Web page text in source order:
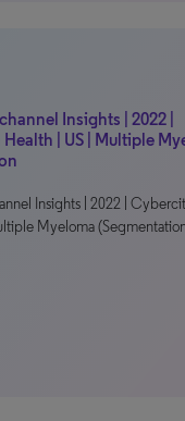
Insights | 2022 |
| US | Multiple
Insights | 2022 |
Myeloma